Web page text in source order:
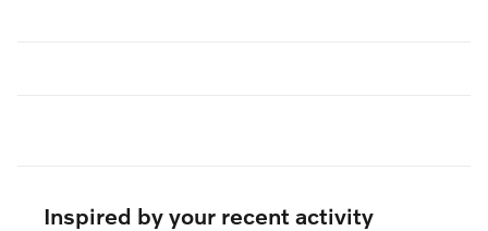
Inspired by your recent activity